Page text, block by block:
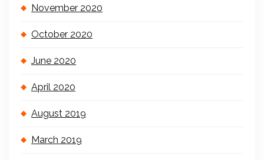
November 2020
October 2020
June 2020
April 2020
August 2019
March 2019